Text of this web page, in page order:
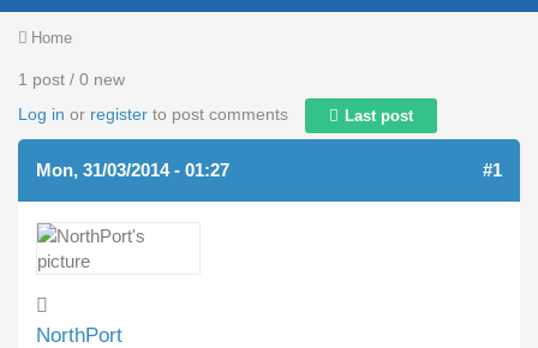
You are here
Home
1 post / 0 new
Log in or register to post comments Last post
Mon, 31/03/2014 - 01:27 #1
NorthPort